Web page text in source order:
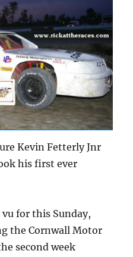
Kevin Fetterly Jnr
his first ever
for this Sunday,
the Cornwall Motor
second week